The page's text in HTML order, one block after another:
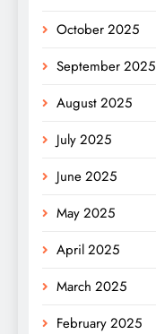
October 2025
September 2025
August 2025
July 2025
June 2025
May 2025
April 2025
March 2025
February 2025